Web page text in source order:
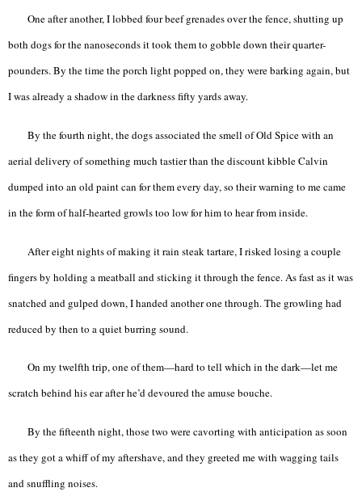
One after another, I lobbed four beef grenades over the fence, shutting up
both dogs for the nanoseconds it took them to gobble down their quarter-
pounders. By the time the porch light popped on, they were barking again, but
I was already a shadow in the darkness fifty yards away.
By the fourth night, the dogs associated the smell of Old Spice with an
aerial delivery of something much tastier than the discount kibble Calvin
dumped into an old paint can for them every day, so their warning to me came
in the form of half-hearted growls too low for him to hear from inside.
After eight nights of making it rain steak tartare, I risked losing a couple
fingers by holding a meatball and sticking it through the fence. As fast as it was
snatched and gulped down, I handed another one through. The growling had
reduced by then to a quiet burring sound.
On my twelfth trip, one of them—hard to tell which in the dark—let me
scratch behind his ear after he’d devoured the amuse bouche.
By the fifteenth night, those two were cavorting with anticipation as soon
as they got a whiff of my aftershave, and they greeted me with wagging tails
and snuffling noises.